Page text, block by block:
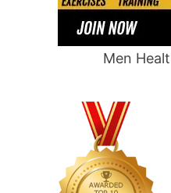
Men